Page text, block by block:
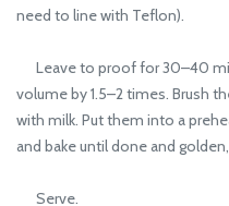
need to line with Teflon).
Leave to proof for 30–40
volume by 1.5–2 times. Brush
with milk. Put them into a
and bake until done and
Serve.